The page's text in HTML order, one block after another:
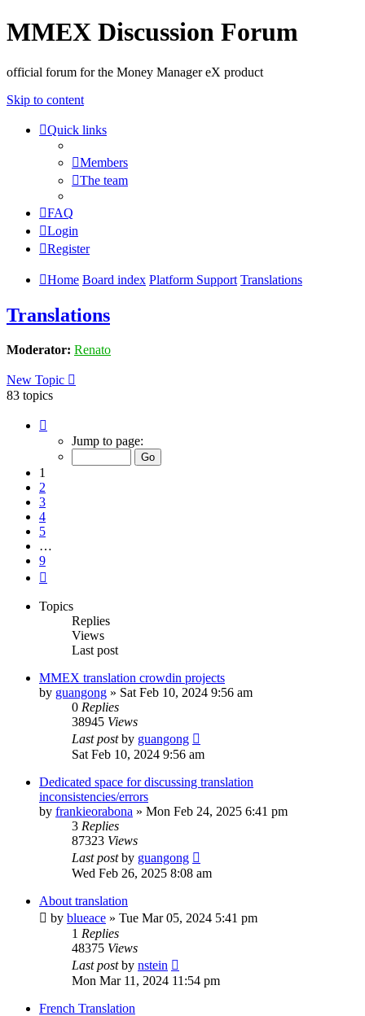
MMEX Discussion Forum
official forum for the Money Manager eX product
Skip to content
Quick links
Members
The team
FAQ
Login
Register
Home Board index Platform Support Translations
Translations
Moderator: Renato
New Topic
83 topics
Jump to page:
1
2
3
4
5
…
9
Topics
Replies
Views
Last post
MMEX translation crowdin projects
by guangong » Sat Feb 10, 2024 9:56 am
0 Replies
38945 Views
Last postby guangong
Sat Feb 10, 2024 9:56 am
Dedicated space for discussing translation
inconsistencies/errors
by frankieorabona » Mon Feb 24, 2025 6:41 pm
3 Replies
87323 Views
Last postby guangong
Wed Feb 26, 2025 8:08 am
About translation
by blueace » Tue Mar 05, 2024 5:41 pm
1 Replies
48375 Views
Last postby nstein
Mon Mar 11, 2024 11:54 pm
French Translation